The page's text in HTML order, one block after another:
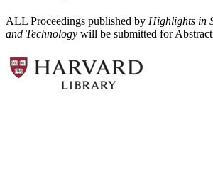
ALL Proceedings published by Highlights in
and Technology will be submitted for